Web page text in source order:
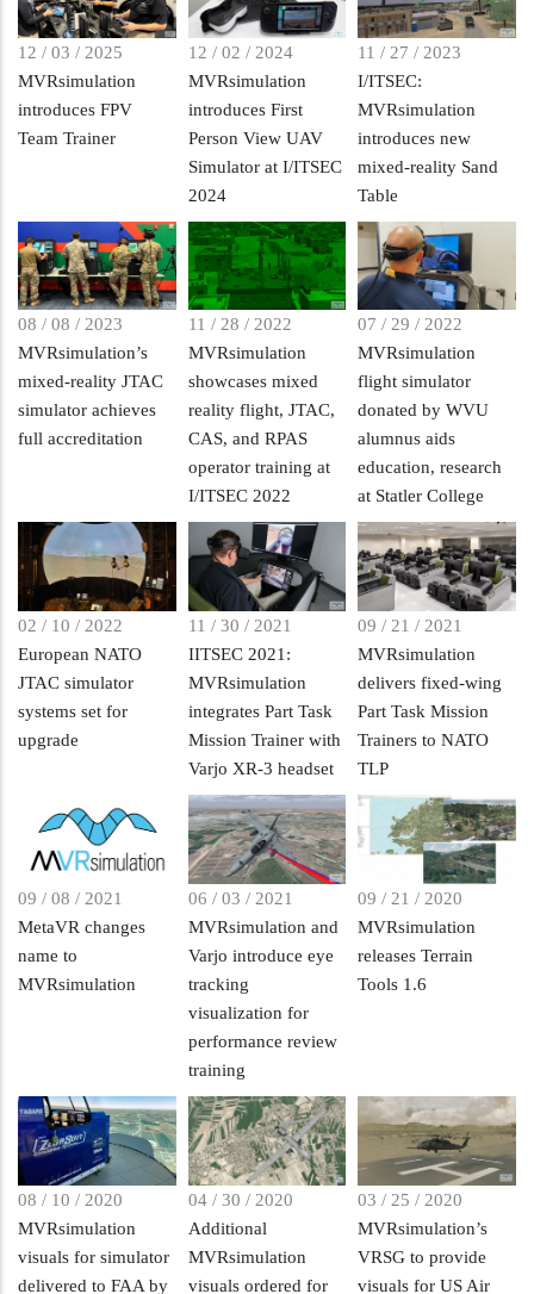
12 / 03 / 2025
MVRsimulation
introduces FPV
Team Trainer
12 / 02 / 2024
MVRsimulation
introduces First
Person View UAV
Simulator at I/ITSEC
2024
11 / 27 / 2023
I/ITSEC:
MVRsimulation
introduces new
mixed-reality Sand
Table
08 / 08 / 2023
MVRsimulation’s
mixed-reality JTAC
simulator achieves
full accreditation
11 / 28 / 2022
MVRsimulation
showcases mixed
reality flight, JTAC,
CAS, and RPAS
operator training at
I/ITSEC 2022
07 / 29 / 2022
MVRsimulation
flight simulator
donated by WVU
alumnus aids
education, research
at Statler College
02 / 10 / 2022
European NATO
JTAC simulator
systems set for
upgrade
11 / 30 / 2021
IITSEC 2021:
MVRsimulation
integrates Part Task
Mission Trainer with
Varjo XR-3 headset
09 / 21 / 2021
MVRsimulation
delivers fixed-wing
Part Task Mission
Trainers to NATO
TLP
09 / 08 / 2021
MetaVR changes
name to
MVRsimulation
06 / 03 / 2021
MVRsimulation and
Varjo introduce eye
tracking
visualization for
performance review
training
09 / 21 / 2020
MVRsimulation
releases Terrain
Tools 1.6
08 / 10 / 2020
MVRsimulation
visuals for simulator
delivered to FAA by
04 / 30 / 2020
Additional
MVRsimulation
visuals ordered for
03 / 25 / 2020
MVRsimulation’s
VRSG to provide
visuals for US Air